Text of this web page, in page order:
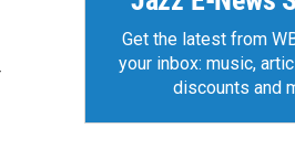
Get the latest from
your inbox: music,
discounts and